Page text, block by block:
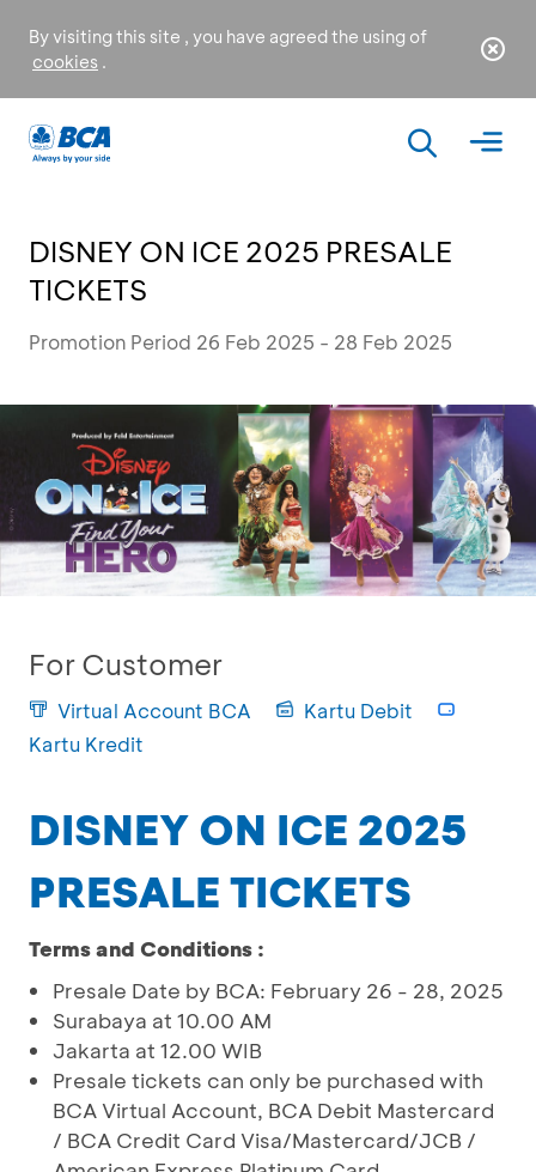
By visiting this site , you have agreed the using of
cookies .
DISNEY ON ICE 2025 PRESALE
TICKETS
Promotion Period 26 Feb 2025 - 28 Feb 2025
For Customer
Virtual Account BCA
Kartu Debit
Kartu Kredit
DISNEY ON ICE 2025
PRESALE TICKETS
Terms and Conditions :
Presale Date by BCA: February 26 - 28, 2025
Surabaya at 10.00 AM
Jakarta at 12.00 WIB
Presale tickets can only be purchased with
BCA Virtual Account, BCA Debit Mastercard
/ BCA Credit Card Visa/Mastercard/JCB /